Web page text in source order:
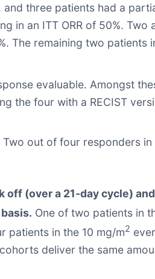
three patients had a
in an ITT ORR of 50%.
The remaining two
evaluable. Amongst
four with a RECIST
out of four responders
off (over a 21-day cycle)
One of two patients in
patients in the 10 mg/m2
deliver the same